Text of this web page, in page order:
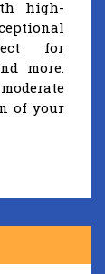
high-
for
more.
of your